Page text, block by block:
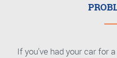
If you’ve had your car for